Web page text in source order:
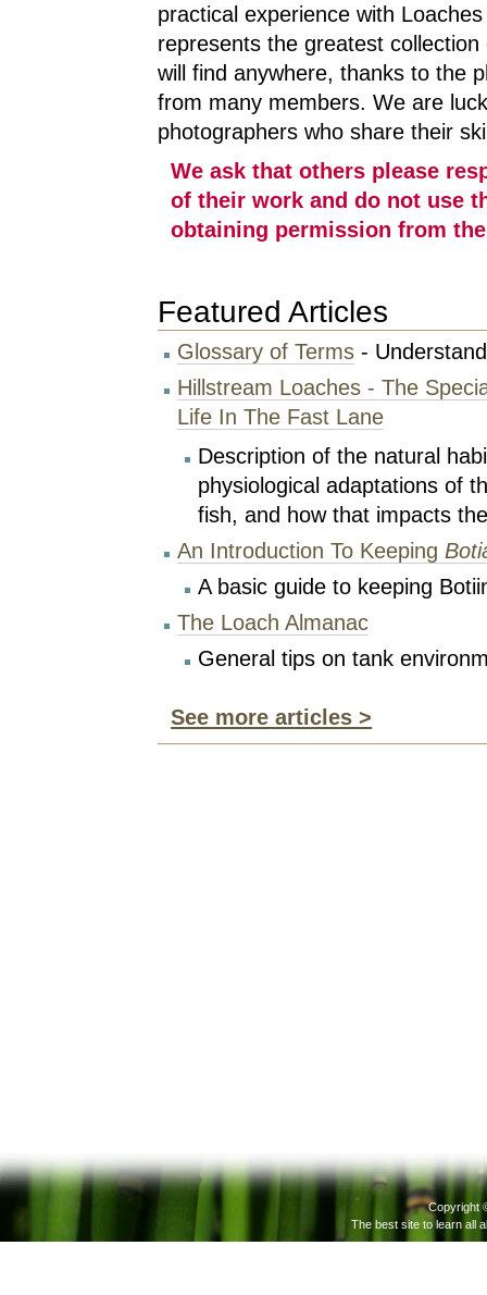
practical experience with
represents the greatest
will find anywhere, thanks to the
from many members. We are
photographers who share their
We ask that others please
of their work and do not use
obtaining permission from
Featured Articles
Glossary of Terms -
Hillstream Loaches - The
Life In The Fast Lane
Description of the natural
physiological adaptations of
fish, and how that impacts
An Introduction To Keeping
A basic guide to keeping
The Loach Almanac
General tips on tank
See more articles >
Copyright
The best site to learn all